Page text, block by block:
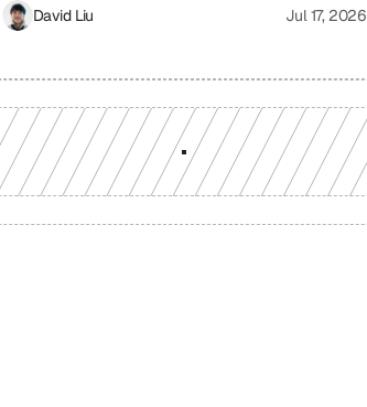
down each pillar and metric to understand its
significance and how it contributes to the overall
scorecard assesses critical aspects of a project's
engineering velocity to economic efficiency and
observability, offering a comprehensive view of its
strengths and weaknesses. By understanding the
scoring system and the implications of each metric,
ensure a robust and sustainable infrastructure.
David Liu Jul 17, 2026